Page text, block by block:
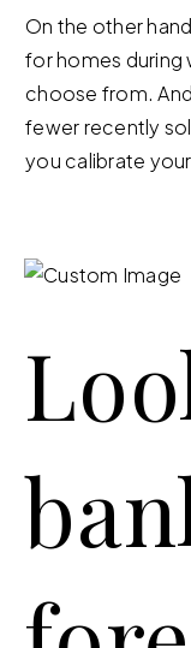
On the other
for homes during
choose from.
fewer recently
you calibrate